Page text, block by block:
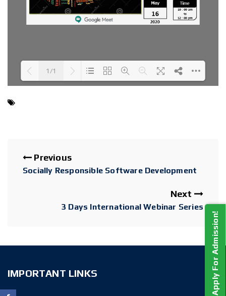
1/1
Previous
Socially Responsible Software Development
Next
3 Days International Webinar Series
IMPORTANT LINKS Apply For Admission!